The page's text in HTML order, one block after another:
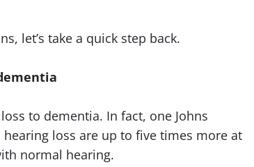
let’s take a quick step back.
to dementia. In fact, one Johns
loss are up to five times more at
normal hearing.